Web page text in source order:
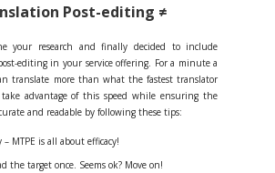
Post-editing ≠
your research and finally decided to include
editing in your service offering. For a minute a
translate more than what the fastest translator
advantage of this speed while ensuring the
and readable by following these tips:
MTPE is all about efficacy!
the target once. Seems ok? Move on!